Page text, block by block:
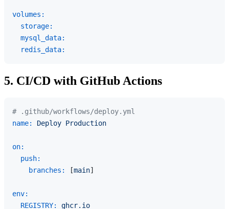
volumes:
storage:
mysql_data:
redis_data:
5. CI/CD with GitHub Actions
# .github/workflows/deploy.yml
name:
Deploy Production
on:
push:
branches:
[main]
env:
REGISTRY:
ghcr.io